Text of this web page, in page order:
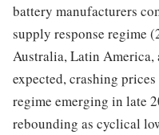
battery manufacturers
supply response regime
Australia, Latin
expected, crashing
regime emerging in late
rebounding as cyclical